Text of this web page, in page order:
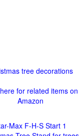
tree decorations
for related items on
Amazon
Max F-H-S Start 1